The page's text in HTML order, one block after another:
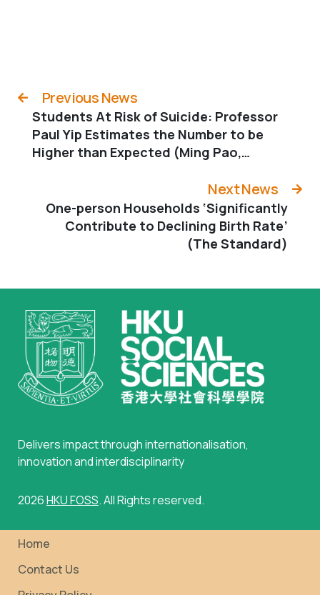
Previous News
Students At Risk of Suicide: Professor
Paul Yip Estimates the Number to be
Higher than Expected (Ming Pao,
Next News
One-person Households ‘Significantly
Contribute to Declining Birth Rate’
(The Standard)
Delivers impact through internationalisation,
innovation and interdisciplinarity
2026HKU FOSS. All Rights reserved.
Home
Contact Us